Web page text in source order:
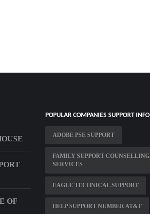
OF
POPULAR COMPANIES SUPPORT INFO
ADOBE PSE SUPPORT
FAMILY SUPPORT COUNSELLING
SERVICES
EAGLE TECHNICAL SUPPORT
HELP SUPPORT NUMBER AT&T